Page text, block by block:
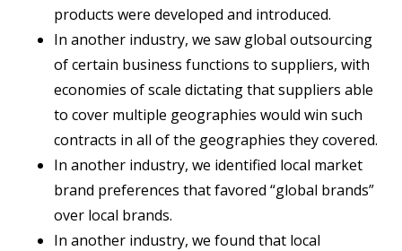
products were developed and introduced.
In another industry, we saw global outsourcing
of certain business functions to suppliers, with
economies of scale dictating that suppliers able
to cover multiple geographies would win such
contracts in all of the geographies they covered.
In another industry, we identified local market
brand preferences that favored “global brands”
over local brands.
In another industry, we found that local